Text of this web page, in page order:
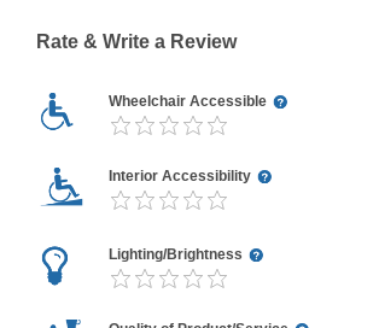
Rate & Write a Review
Wheelchair Accessible
Interior Accessibility
Lighting/Brightness